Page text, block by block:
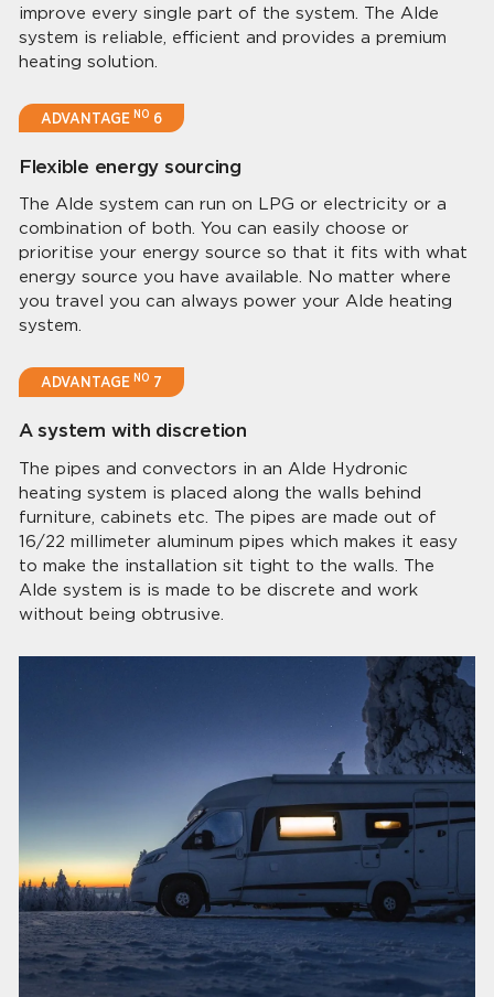
improve every single part of the system. The Alde
system is reliable, efficient and provides a premium
heating solution.
ADVANTAGENO 6
Flexible energy sourcing
The Alde system can run on LPG or electricity or a
combination of both. You can easily choose or
prioritise your energy source so that it fits with what
energy source you have available. No matter where
you travel you can always power your Alde heating
system.
ADVANTAGENO 7
A system with discretion
The pipes and convectors in an Alde Hydronic
heating system is placed along the walls behind
furniture, cabinets etc. The pipes are made out of
16/22 millimeter aluminum pipes which makes it easy
to make the installation sit tight to the walls. The
Alde system is is made to be discrete and work
without being obtrusive.